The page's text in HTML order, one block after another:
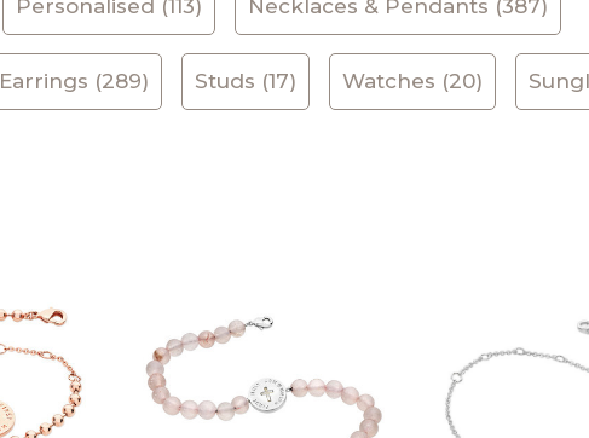
Personalised (113) Necklaces & Pendants (387)
Earrings (289) Studs (17) Watches (20)